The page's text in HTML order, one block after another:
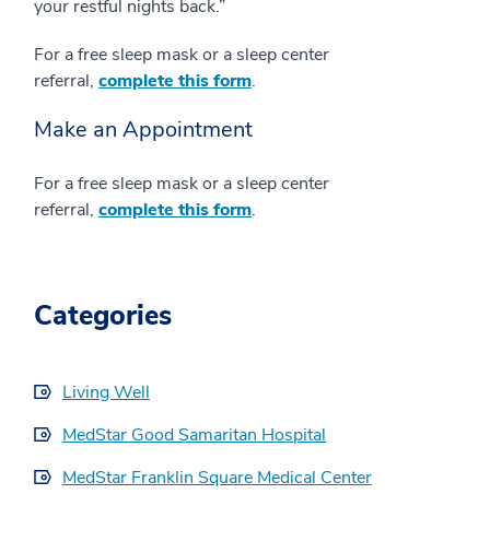
your restful nights back.”
For a free sleep mask or a sleep center
referral, complete this form.
Make an Appointment
For a free sleep mask or a sleep center
referral, complete this form.
Categories
Living Well
MedStar Good Samaritan Hospital
MedStar Franklin Square Medical Center